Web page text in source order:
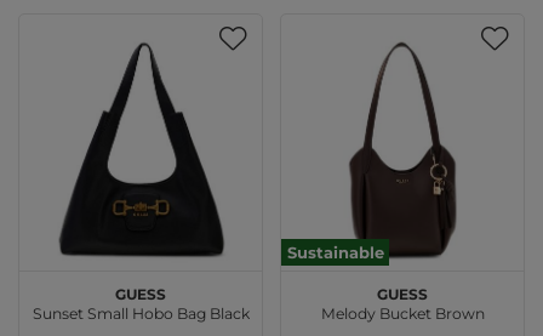
GUESS
Sunset Small Hobo Bag Black
Sustainable
GUESS
Melody Bucket Brown